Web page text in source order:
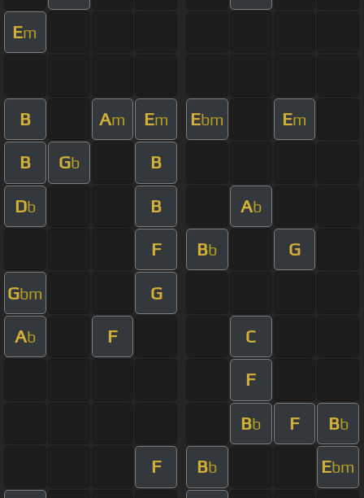
Em
B Am Em Ebm Em
B Gb B
Db B Ab
F Bb G
Gbm G
Ab F C
F
Bb F Bb
F Bb Ebm